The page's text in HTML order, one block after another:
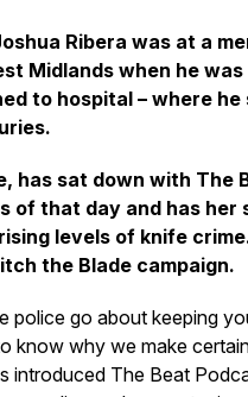
Ribera was at a
Midlands when he
to hospital – where he
has sat down with The
of that day and has her
levels of knife
the Blade campaign.
police go about keeping
know why we make
introduced The Beat